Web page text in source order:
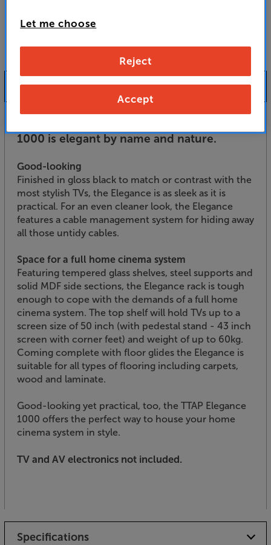
Product Information
1000 is elegant by name and nature.
Good-looking
Finished in gloss black to match or contrast with the
most stylish TVs, the Elegance is as sleek as it is
practical. For an even cleaner look, the Elegance
features a cable management system for hiding away
all those untidy cables.
Space for a full home cinema system
Featuring tempered glass shelves, steel supports and
solid MDF side sections, the Elegance rack is tough
enough to cope with the demands of a full home
cinema system. The top shelf will hold TVs up to a
screen size of 50 inch (with pedestal stand - 43 inch
screen with corner feet) and weight of up to 60kg.
Coming complete with floor glides the Elegance is
suitable for all types of flooring including carpets,
wood and laminate.
Good-looking yet practical, too, the TTAP Elegance
1000 offers the perfect way to house your home
cinema system in style.
TV and AV electronics not included.
Specifications
Let me choose
Reject
Accept